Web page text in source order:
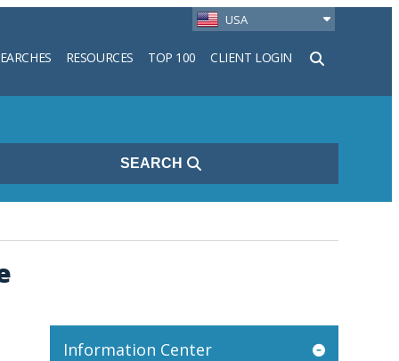
USA
RESOURCES TOP 100 CLIENT LOGIN
SEARCH
Information Center